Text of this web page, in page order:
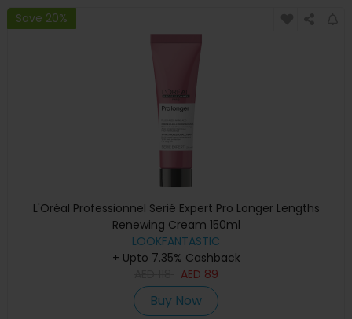
Save 20%
L'Oréal Professionnel Serié Expert Pro Longer Lengths
Renewing Cream 150ml
LOOKFANTASTIC
+ Upto 7.35% Cashback
AED 89
Buy Now